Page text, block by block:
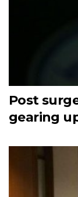
Post
gearing